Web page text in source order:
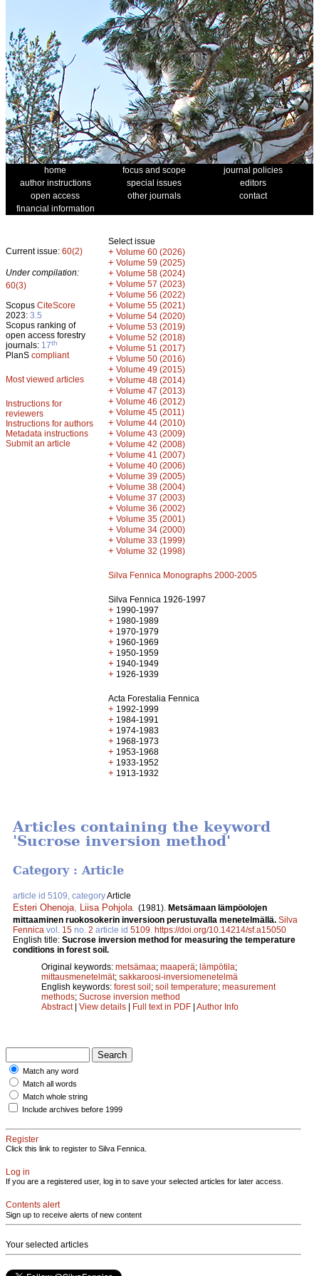
home focus and scope
journal policies
author instructions
special issues
editors
open access
other journals
contact
financial information
Current issue: 60(2)
Under compilation:
60(3)
Scopus CiteScore
2023: 3.5
Scopus ranking of
open access forestry
journals: 17th
PlanS compliant
Most viewed articles
Instructions for
reviewers
Instructions for authors
Metadata instructions
Submit an article
Select issue
+ Volume 60 (2026)
+ Volume 59 (2025)
+ Volume 58 (2024)
+ Volume 57 (2023)
+ Volume 56 (2022)
+ Volume 55 (2021)
+ Volume 54 (2020)
+ Volume 53 (2019)
+ Volume 52 (2018)
+ Volume 51 (2017)
+ Volume 50 (2016)
+ Volume 49 (2015)
+ Volume 48 (2014)
+ Volume 47 (2013)
+ Volume 46 (2012)
+ Volume 45 (2011)
+ Volume 44 (2010)
+ Volume 43 (2009)
+ Volume 42 (2008)
+ Volume 41 (2007)
+ Volume 40 (2006)
+ Volume 39 (2005)
+ Volume 38 (2004)
+ Volume 37 (2003)
+ Volume 36 (2002)
+ Volume 35 (2001)
+ Volume 34 (2000)
+ Volume 33 (1999)
+ Volume 32 (1998)
Silva Fennica Monographs 2000-2005
Silva Fennica 1926-1997
+ 1990-1997
+ 1980-1989
+ 1970-1979
+ 1960-1969
+ 1950-1959
+ 1940-1949
+ 1926-1939
Acta Forestalia Fennica
+ 1992-1999
+ 1984-1991
+ 1974-1983
+ 1968-1973
+ 1953-1968
+ 1933-1952
+ 1913-1932
Articles containing the keyword
'Sucrose inversion method'
Category : Article
article id 5109, categoryArticle
Esteri Ohenoja Liisa Pohjola (1981). Metsämaan lämpöolojen
mittaaminen ruokosokerin inversioon perustuvalla menetelmällä. Silva
Fennica vol. 15 no. 2 article id 5109 https://doi.org/10.14214/sf.a15050
English title: Sucrose inversion method for measuring the temperature
conditions in forest soil.
Original keywords: metsämaa; maaperä; lämpötila;
mittausmenetelmät; sakkaroosi-inversiomenetelmä
English keywords: forest soil; soil temperature; measurement
methods; Sucrose inversion method
Abstract| View details | Full text in PDF | Author Info
Match any word
Match all words
Match whole string
Include archives before 1999
Register
Click this link to register to Silva Fennica.
Log in
If you are a registered user, log in to save your selected articles for later access.
Contents alert
Sign up to receive alerts of new content
Your selected articles